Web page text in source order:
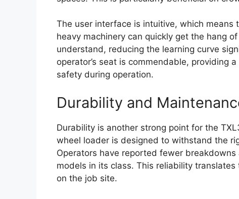
The user interface is intuitive, which
heavy machinery can quickly get the hang
understand, reducing the learning curve
operator’s seat is commendable, providing
safety during operation.
Durability and
Durability is another strong point for the
wheel loader is designed to withstand the
Operators have reported fewer
models in its class. This reliability
on the job site.